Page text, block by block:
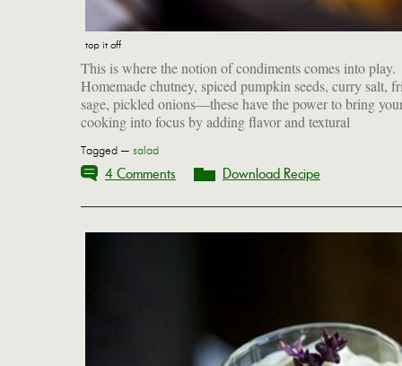
top it off
This is where the notion of condiments comes into play.
Homemade chutney, spiced pumpkin seeds, curry salt, fried
sage, pickled onions—these have the power to bring your
cooking into focus by adding flavor and textural
counterpoints. Use your imagination, your creativity and your
Tagged — salad
4 Comments Download Recipe